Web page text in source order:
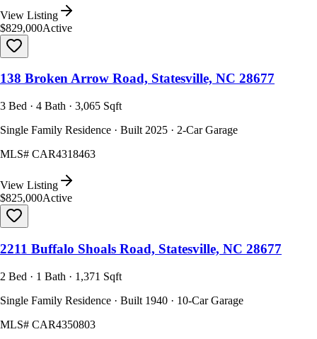
View Listing
$829,000Active
138 Broken Arrow Road, Statesville, NC 28677
3 Bed · 4 Bath · 3,065 Sqft
Single Family Residence · Built 2025 · 2-Car Garage
MLS# CAR4318463
View Listing
$825,000Active
2211 Buffalo Shoals Road, Statesville, NC 28677
2 Bed · 1 Bath · 1,371 Sqft
Single Family Residence · Built 1940 · 10-Car Garage
MLS# CAR4350803